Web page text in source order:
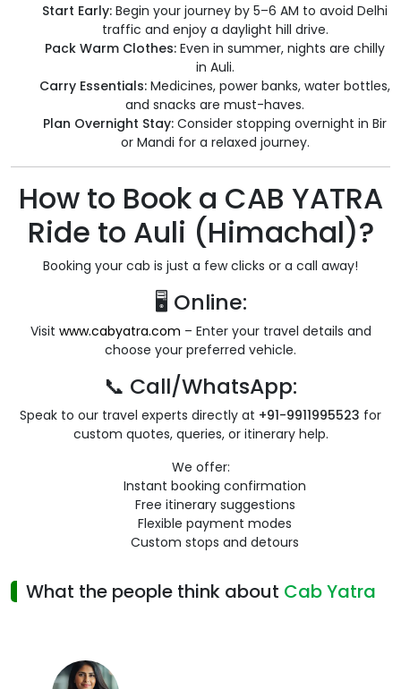
Start Early: Begin your journey by 5–6 AM to avoid Delhi
traffic and enjoy a daylight hill drive.
Pack Warm Clothes: Even in summer, nights are chilly
in Auli.
Carry Essentials: Medicines, power banks, water bottles,
and snacks are must-haves.
Plan Overnight Stay: Consider stopping overnight in Bir
or Mandi for a relaxed journey.
How to Book a CAB YATRA
Ride to Auli (Himachal)?
Booking your cab is just a few clicks or a call away!
🖥️ Online:
Visit www.cabyatra.com – Enter your travel details and
choose your preferred vehicle.
📞 Call/WhatsApp:
Speak to our travel experts directly at +91-9911995523 for
custom quotes, queries, or itinerary help.
We offer:
Instant booking confirmation
Free itinerary suggestions
Flexible payment modes
Custom stops and detours
What the people think about Cab Yatra